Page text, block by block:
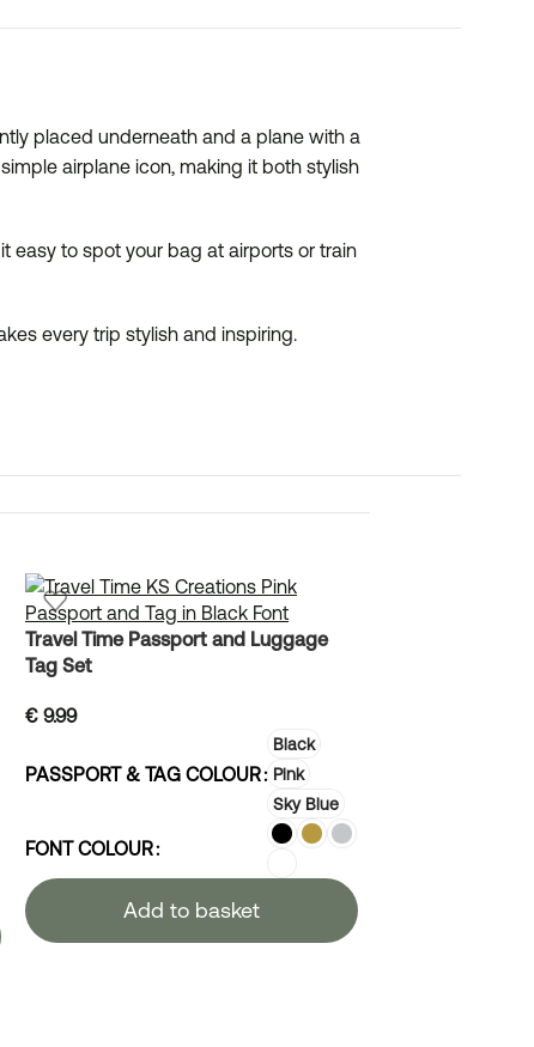
placed underneath and a plane with a
airplane icon, making it both stylish
easy to spot your bag at airports or train
every trip stylish and inspiring.
Travel Time Passport and Luggage
Tag Set
€ 9.99
PASSPORT & TAG COLOUR
Black
Pink
Sky Blue
FONT COLOUR
Add to basket